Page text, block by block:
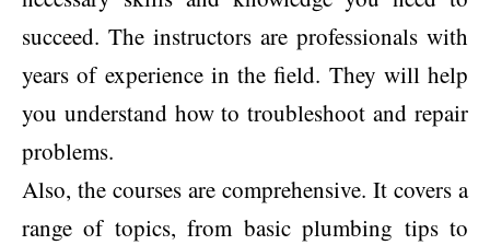
succeed. The instructors are professionals with
years of experience in the field. They will help
you understand how to troubleshoot and repair
problems.
Also, the courses are comprehensive. It covers a
range of topics, from basic plumbing tips to